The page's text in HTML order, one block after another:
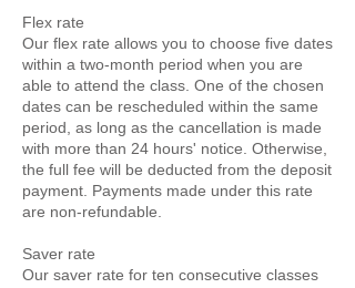
Flex rate
Our flex rate allows you to choose five dates
within a two-month period when you are
able to attend the class. One of the chosen
dates can be rescheduled within the same
period, as long as the cancellation is made
with more than 24 hours' notice. Otherwise,
the full fee will be deducted from the deposit
payment. Payments made under this rate
are non-refundable.
Saver rate
Our saver rate for ten consecutive classes